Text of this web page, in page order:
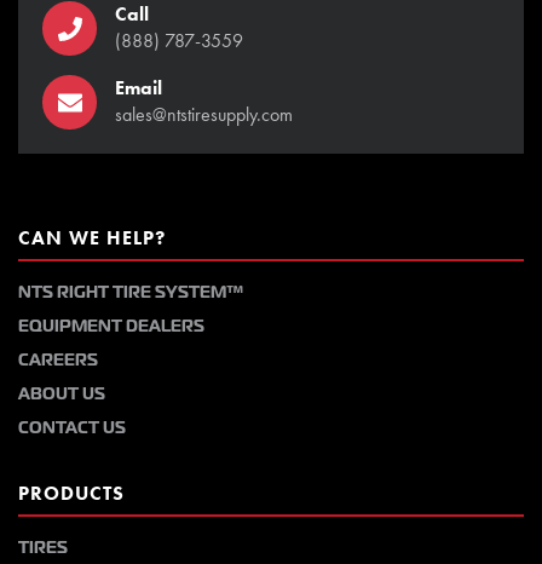
Call
(888) 787-3559
Email
sales@ntstiresupply.com
CAN WE HELP?
NTS RIGHT TIRE SYSTEM™
EQUIPMENT DEALERS
CAREERS
ABOUT US
CONTACT US
PRODUCTS
TIRES